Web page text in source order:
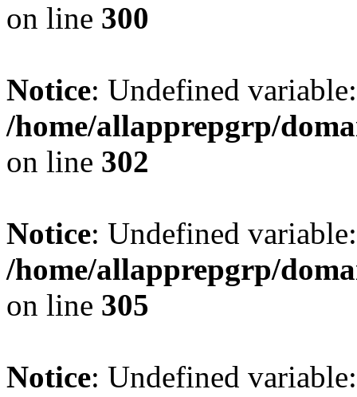
on line 300
Notice: Undefined
/home/allapprepgrp/
on line 302
Notice: Undefined
/home/allapprepgrp/
on line 305
Notice: Undefined